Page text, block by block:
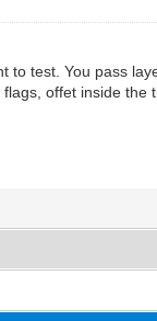
to test. You pass
offet inside